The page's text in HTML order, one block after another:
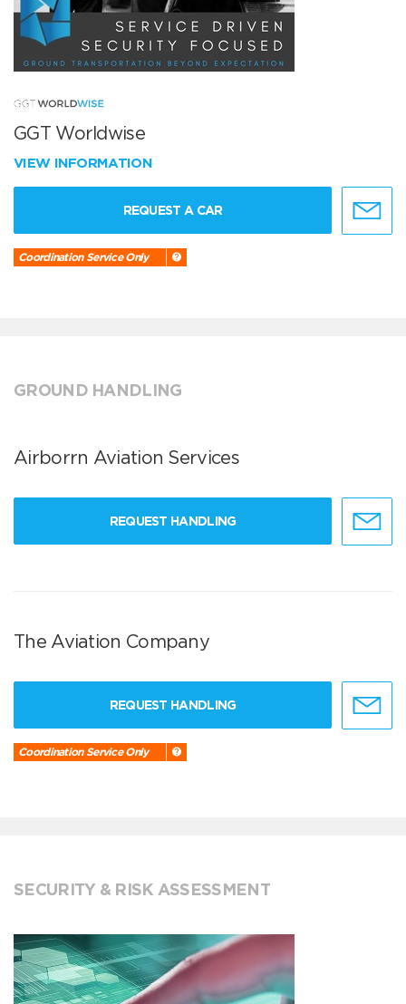
GGT Worldwise
VIEW INFORMATION
REQUEST A CAR
Coordination Service Only
GROUND HANDLING
Airborrn Aviation Services
REQUEST HANDLING
The Aviation Company
REQUEST HANDLING
Coordination Service Only
SECURITY & RISK ASSESSMENT